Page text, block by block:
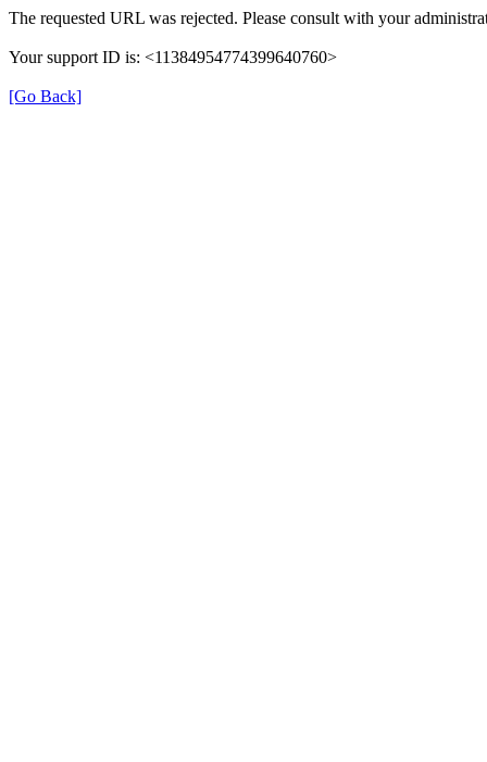
The requested URL was rejected. Please consult with your
Your support ID is: <11384954774399640760>
[Go Back]